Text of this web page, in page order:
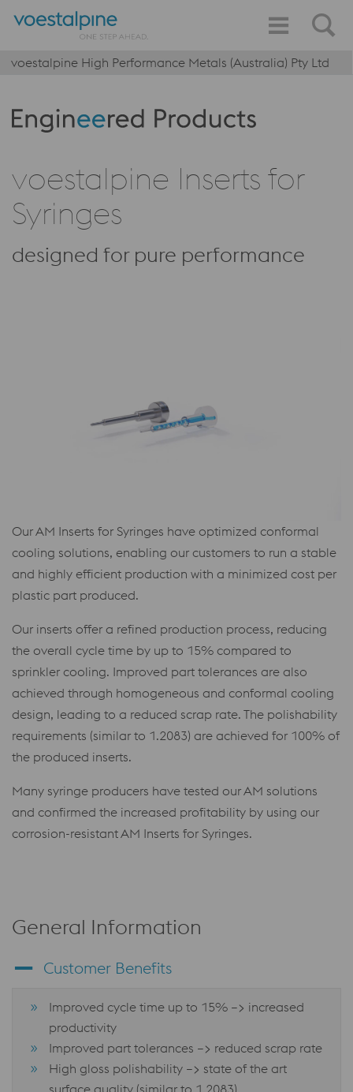
voestalpine High Performance Metals (Australia) Pty Ltd
Produktkategorie: Engineered Products
voestalpine Inserts for
Syringes
designed for pure performance
Our AM Inserts for Syringes have optimized conformal
cooling solutions, enabling our customers to run a stable
and highly efficient production with a minimized cost per
plastic part produced.
Our inserts offer a refined production process, reducing
the overall cycle time by up to 15% compared to
sprinkler cooling. Improved part tolerances are also
achieved through homogeneous and conformal cooling
design, leading to a reduced scrap rate. The polishability
requirements (similar to 1.2083) are achieved for 100% of
the produced inserts.
Many syringe producers have tested our AM solutions
and confirmed the increased profitability by using our
corrosion-resistant AM Inserts for Syringes.
General Information
Customer Benefits
Improved cycle time up to 15% –> increased
productivity
Improved part tolerances –> reduced scrap rate
High gloss polishability –> state of the art
surface quality (similar to 1.2083)